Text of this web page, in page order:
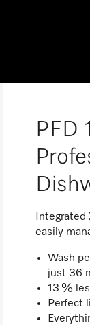
PFD
easily
Wash
just 36
13 %
Perfect